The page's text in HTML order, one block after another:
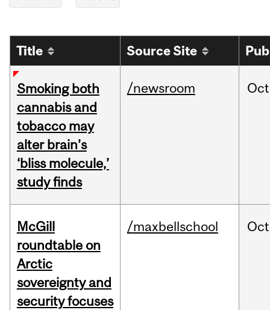
Title Source Site
Smoking both
cannabis and
tobacco may
alter brain’s
‘bliss molecule,’
study finds
/newsroom Oct
McGill
roundtable on
Arctic
sovereignty and
security focuses
/maxbellschool Oct